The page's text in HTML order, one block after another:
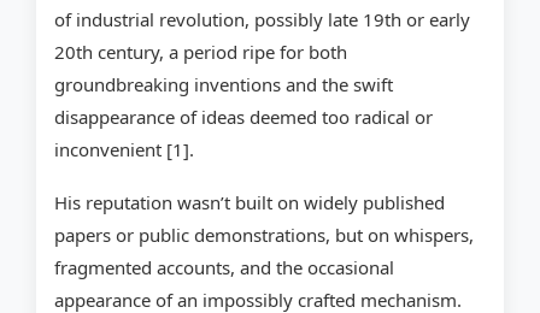
of industrial revolution, possibly late 19th or early
20th century, a period ripe for both
groundbreaking inventions and the swift
disappearance of ideas deemed too radical or
inconvenient [1].
His reputation wasn’t built on widely published
papers or public demonstrations, but on whispers,
fragmented accounts, and the occasional
appearance of an impossibly crafted mechanism.